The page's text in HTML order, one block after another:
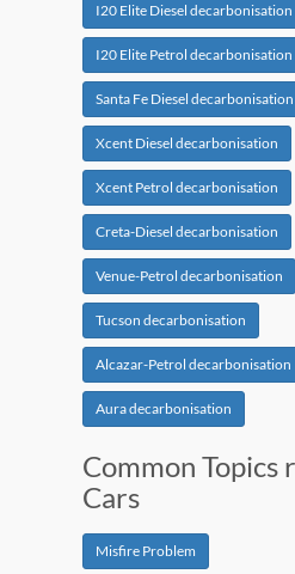
I20 Elite Diesel decarbonisation
I20 Elite Petrol decarbonisation
Santa Fe Diesel decarbonisation
Xcent Diesel decarbonisation
Xcent Petrol decarbonisation
Creta-Diesel decarbonisation
Venue-Petrol decarbonisation
Tucson decarbonisation
Alcazar-Petrol decarbonisation
Aura decarbonisation
Common Topics
Cars
Misfire Problem